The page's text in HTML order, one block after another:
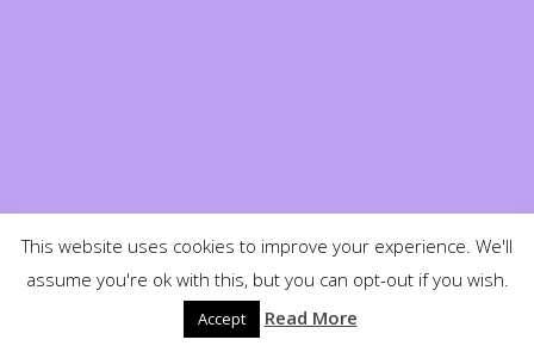
This website uses cookies to improve your experience. We'll
assume you're ok with this, but you can opt-out if you wish.
Accept Read More